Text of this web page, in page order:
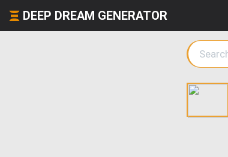
DEEP DREAM GENERATOR